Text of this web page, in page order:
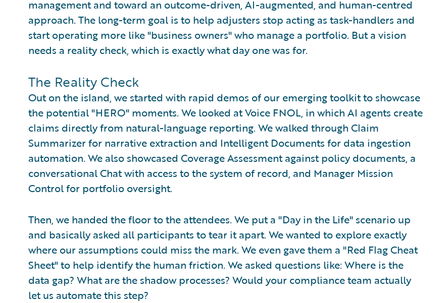
management and toward an outcome-driven, AI-augmented, and human-centred
approach. The long-term goal is to help adjusters stop acting as task-handlers and
start operating more like "business owners" who manage a portfolio. But a vision
needs a reality check, which is exactly what day one was for.
The Reality Check
Out on the island, we started with rapid demos of our emerging toolkit to showcase
the potential "HERO" moments. We looked at Voice FNOL, in which AI agents create
claims directly from natural-language reporting. We walked through Claim
Summarizer for narrative extraction and Intelligent Documents for data ingestion
automation. We also showcased Coverage Assessment against policy documents, a
conversational Chat with access to the system of record, and Manager Mission
Control for portfolio oversight.
Then, we handed the floor to the attendees. We put a "Day in the Life" scenario up
and basically asked all participants to tear it apart. We wanted to explore exactly
where our assumptions could miss the mark. We even gave them a "Red Flag Cheat
Sheet" to help identify the human friction. We asked questions like: Where is the
data gap? What are the shadow processes? Would your compliance team actually
let us automate this step?